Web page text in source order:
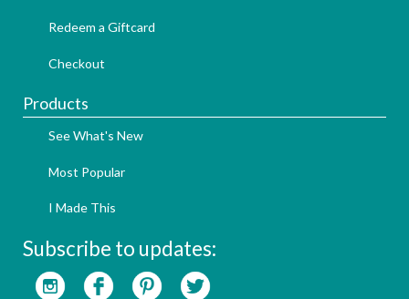
Redeem a Giftcard
Checkout
Products
See What's New
Most Popular
I Made This
Subscribe to updates: